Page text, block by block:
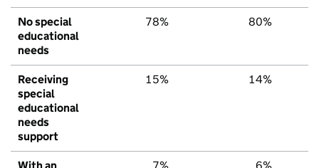
No special
educational
needs
78% 80%
Receiving
special
educational
needs
support
15% 14%
With an
7% 6%